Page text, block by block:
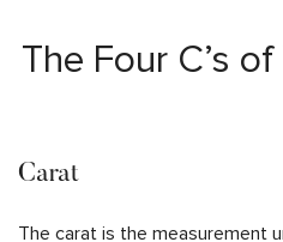
The Four C’s
Carat
The carat is the measurement